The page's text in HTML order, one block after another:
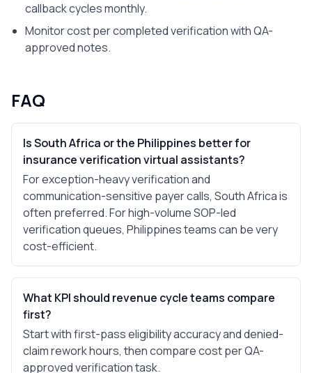
callback cycles monthly.
Monitor cost per completed verification with QA-
approved notes.
FAQ
Is South Africa or the Philippines better for
insurance verification virtual assistants?
For exception-heavy verification and
communication-sensitive payer calls, South Africa is
often preferred. For high-volume SOP-led
verification queues, Philippines teams can be very
cost-efficient.
What KPI should revenue cycle teams compare
first?
Start with first-pass eligibility accuracy and denied-
claim rework hours, then compare cost per QA-
approved verification task.